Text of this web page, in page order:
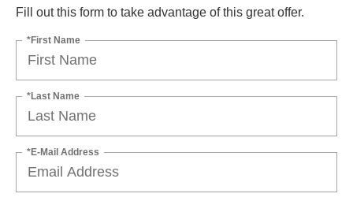
Fill out this form to take advantage of this great offer.
*First Name
*Last Name
*E-Mail Address